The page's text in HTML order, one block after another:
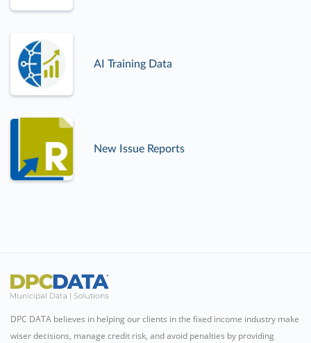
AI Training Data
New Issue Reports
DPC DATA believes in helping our clients in the fixed income industry make
wiser decisions, manage credit risk, and avoid penalties by providing